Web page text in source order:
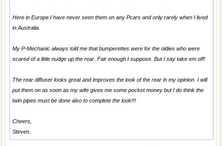
Here in Europe I have never seen them on any Pcars and only rarely when I lived
in Australia.
My P-Mechanic always told me that bumperettes were for the oldies who were
scared of a little nudge up the rear. Fair enough I suppose. But I say take em off!
The rear diffuser looks great and improves the look of the rear in my opinion. I will
put them on as soon as my wife gives me some pocket money but I do think the
twin pipes must be done also to complete the look!!!
Cheers,
Steven.